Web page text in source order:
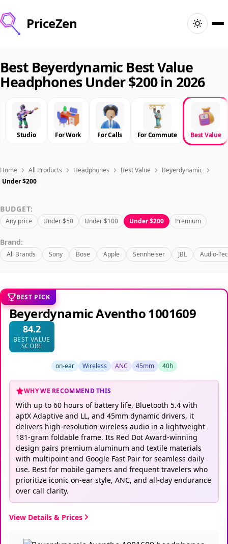
PriceZen
Search
Best Products
Deals
Articles
Best Beyerdynamic Best Value
Headphones Under $200 in 2026
Studio For Work For Calls For Commute Best Value
Home All Products Headphones Best Value
Beyerdynamic
Under $200
BUDGET:
Any price Under $50 Under $100 Under $200 Premium
Brand:
All Brands Sony Bose Apple Sennheiser JBL Audio-
BEST PICK
Beyerdynamic Aventho 1001609
84.2
BEST VALUE
SCORE
on-ear Wireless ANC 45mm 40h
WHY WE RECOMMEND THIS
With up to 60 hours of battery life, Bluetooth 5.4 with
aptX Adaptive and LL, and 45mm dynamic drivers, it
delivers high-resolution wireless audio in a lightweight
181-gram foldable frame. Its Red Dot Award-winning
design pairs premium aluminum and textile materials
with multipoint and Google Fast Pair for seamless daily
use. Best for mobile gamers and frequent travelers who
prioritize iconic on-ear style, ANC, and all-day endurance
over call clarity.
View Details & Prices